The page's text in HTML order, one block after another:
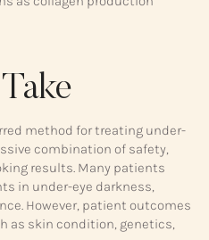
method for treating under-
combination of safety,
results. Many patients
in under-eye darkness,
However, patient outcomes
as skin condition, genetics,